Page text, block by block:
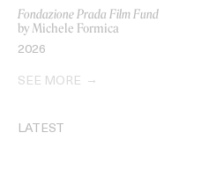
Fondazione Prada Film Fund
by Michele Formica
2026
SEE MORE
LATEST